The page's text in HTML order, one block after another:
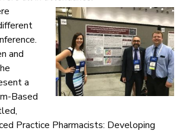
and
a
Based
Practice Pharmacists: Developing